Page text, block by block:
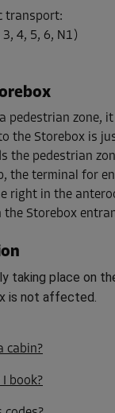
m
3.16
transport:
4, 5, 6, N1)
pedestrian zone,
the Storebox is
the pedestrian
the terminal for
right in the
Storebox
taking place on
is not affected.
cabin?
book?